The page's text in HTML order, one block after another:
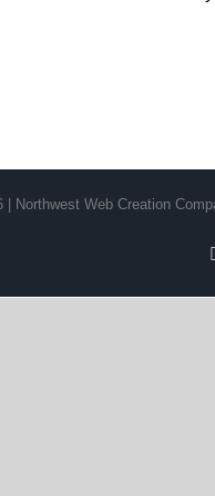
| Northwest Web Creation